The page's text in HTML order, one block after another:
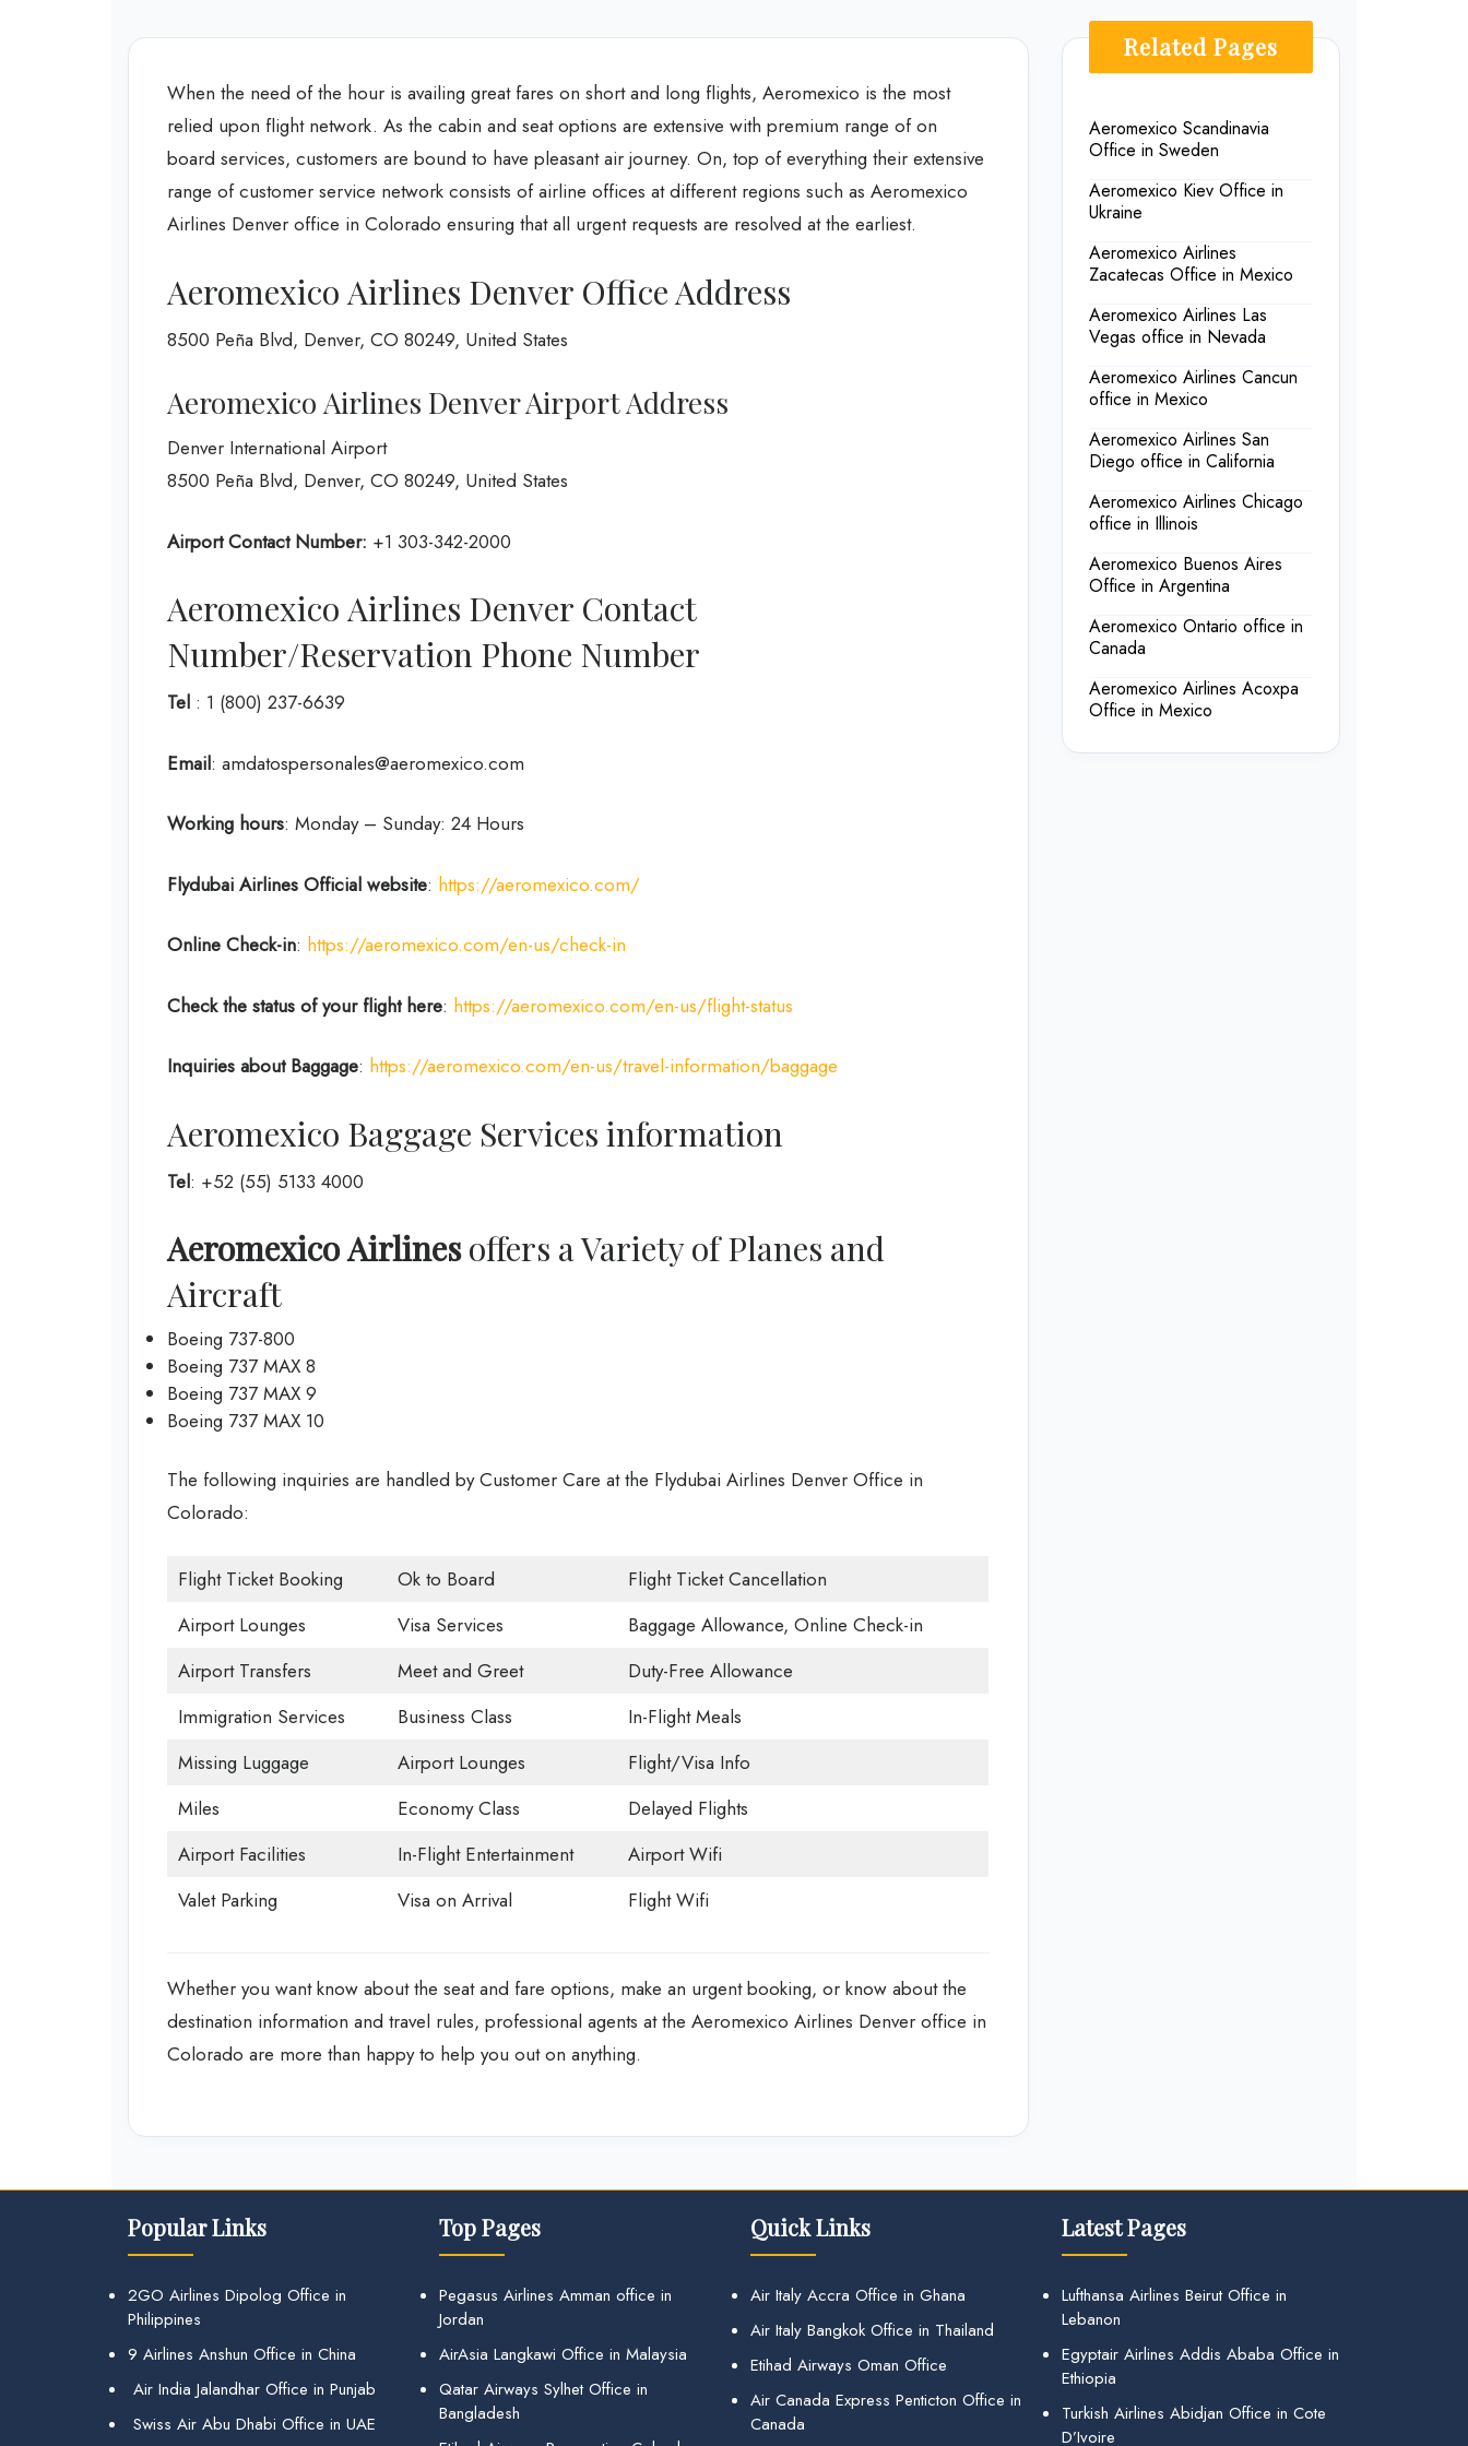
When the need of the hour is availing great fares on short and long flights, Aeromexico is the most
relied upon flight network. As the cabin and seat options are extensive with premium range of on
board services, customers are bound to have pleasant air journey. On, top of everything their extensive
range of customer service network consists of airline offices at different regions such as Aeromexico
Airlines Denver office in Colorado ensuring that all urgent requests are resolved at the earliest.
Aeromexico Airlines Denver Office Address
8500 Peña Blvd, Denver, CO 80249, United States
Aeromexico Airlines Denver Airport Address
Denver International Airport
8500 Peña Blvd, Denver, CO 80249, United States
Airport Contact Number: +1 303-342-2000
Aeromexico Airlines Denver Contact
Number/Reservation Phone Number
Tel : 1 (800) 237-6639
Email: amdatospersonales@aeromexico.com
Working hours: Monday – Sunday: 24 Hours
Flydubai Airlines Official website: https://aeromexico.com/
Online Check-in: https://aeromexico.com/en-us/check-in
Check the status of your flight here: https://aeromexico.com/en-us/flight-status
Inquiries about Baggage: https://aeromexico.com/en-us/travel-information/baggage
Aeromexico Baggage Services information
Tel: +52 (55) 5133 4000
Aeromexico Airlinesoffers a Variety of Planes and
Aircraft
Boeing 737-800
Boeing 737 MAX 8
Boeing 737 MAX 9
Boeing 737 MAX 10
The following inquiries are handled by Customer Care at the Flydubai Airlines Denver Office in
Colorado:
Flight Ticket Booking Ok to Board
Flight Ticket Cancellation
Airport Lounges
Visa Services
Baggage Allowance, Online Check-in
Airport Transfers
Meet and Greet
Duty-Free Allowance
Immigration Services
Business Class
In-Flight Meals
Missing Luggage
Airport Lounges
Flight/Visa Info
Miles
Economy Class
Delayed Flights
Airport Facilities
In-Flight Entertainment
Airport Wifi
Valet Parking
Visa on Arrival Flight Wifi
Whether you want know about the seat and fare options, make an urgent booking, or know about the
destination information and travel rules, professional agents at the Aeromexico Airlines Denver office in
Colorado are more than happy to help you out on anything.
Related Pages
Aeromexico Scandinavia
Office in Sweden
Aeromexico Kiev Office in
Ukraine
Aeromexico Airlines
Zacatecas Office in Mexico
Aeromexico Airlines Las
Vegas office in Nevada
Aeromexico Airlines Cancun
office in Mexico
Aeromexico Airlines San
Diego office in California
Aeromexico Airlines Chicago
office in Illinois
Aeromexico Buenos Aires
Office in Argentina
Aeromexico Ontario office in
Canada
Aeromexico Airlines Acoxpa
Office in Mexico
Popular Links
2GO Airlines Dipolog Office in
Philippines
9 Airlines Anshun Office in China
Air India Jalandhar Office in Punjab
Swiss Air Abu Dhabi Office in UAE
Top Pages
Pegasus Airlines Amman office in
Jordan
AirAsia Langkawi Office in Malaysia
Qatar Airways Sylhet Office in
Bangladesh
Quick Links
Air Italy Accra Office in Ghana
Air Italy Bangkok Office in Thailand
Etihad Airways Oman Office
Air Canada Express Penticton Office in
Canada
Latest Pages
Lufthansa Airlines Beirut Office in
Lebanon
Egyptair Airlines Addis Ababa Office in
Ethiopia
Turkish Airlines Abidjan Office in Cote
D’Ivoire